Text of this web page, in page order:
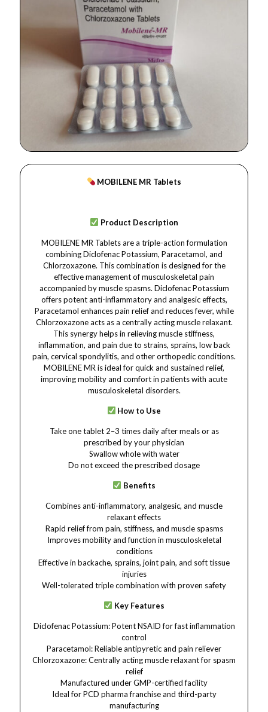
MOBILENE MR Tablets
Product Description
MOBILENE MR Tablets are a triple-action formulation
combining Diclofenac Potassium, Paracetamol, and
Chlorzoxazone. This combination is designed for the
effective management of musculoskeletal pain
accompanied by muscle spasms. Diclofenac Potassium
offers potent anti-inflammatory and analgesic effects,
Paracetamol enhances pain relief and reduces fever, while
Chlorzoxazone acts as a centrally acting muscle relaxant.
This synergy helps in relieving muscle stiffness,
inflammation, and pain due to strains, sprains, low back
pain, cervical spondylitis, and other orthopedic conditions.
MOBILENE MR is ideal for quick and sustained relief,
improving mobility and comfort in patients with acute
musculoskeletal disorders.
How to Use
Take one tablet 2–3 times daily after meals or as
prescribed by your physician
Swallow whole with water
Do not exceed the prescribed dosage
Benefits
Combines anti-inflammatory, analgesic, and muscle
relaxant effects
Rapid relief from pain, stiffness, and muscle spasms
Improves mobility and function in musculoskeletal
conditions
Effective in backache, sprains, joint pain, and soft tissue
injuries
Well-tolerated triple combination with proven safety
Key Features
Diclofenac Potassium: Potent NSAID for fast inflammation
control
Paracetamol: Reliable antipyretic and pain reliever
Chlorzoxazone: Centrally acting muscle relaxant for spasm
relief
Manufactured under GMP-certified facility
Ideal for PCD pharma franchise and third-party
manufacturing